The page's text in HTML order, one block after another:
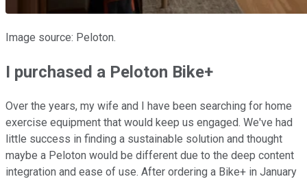
Image source: Peloton.
I purchased a Peloton Bike+
Over the years, my wife and I have been searching for home
exercise equipment that would keep us engaged. We've had
little success in finding a sustainable solution and thought
maybe a Peloton would be different due to the deep content
integration and ease of use. After ordering a Bike+ in January